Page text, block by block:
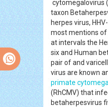
cytomegalovirus
taxon
herpes virus,
most mentions of
at intervals the
six and Human
pair of and
virus are known
primate
(RhCMV) that
betaherpesvirus